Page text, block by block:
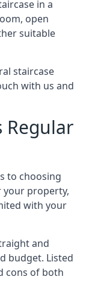
in a
open
suitable
staircase
with us and
Regular
to choosing
your property,
with your
and
budget. Listed
cons of both